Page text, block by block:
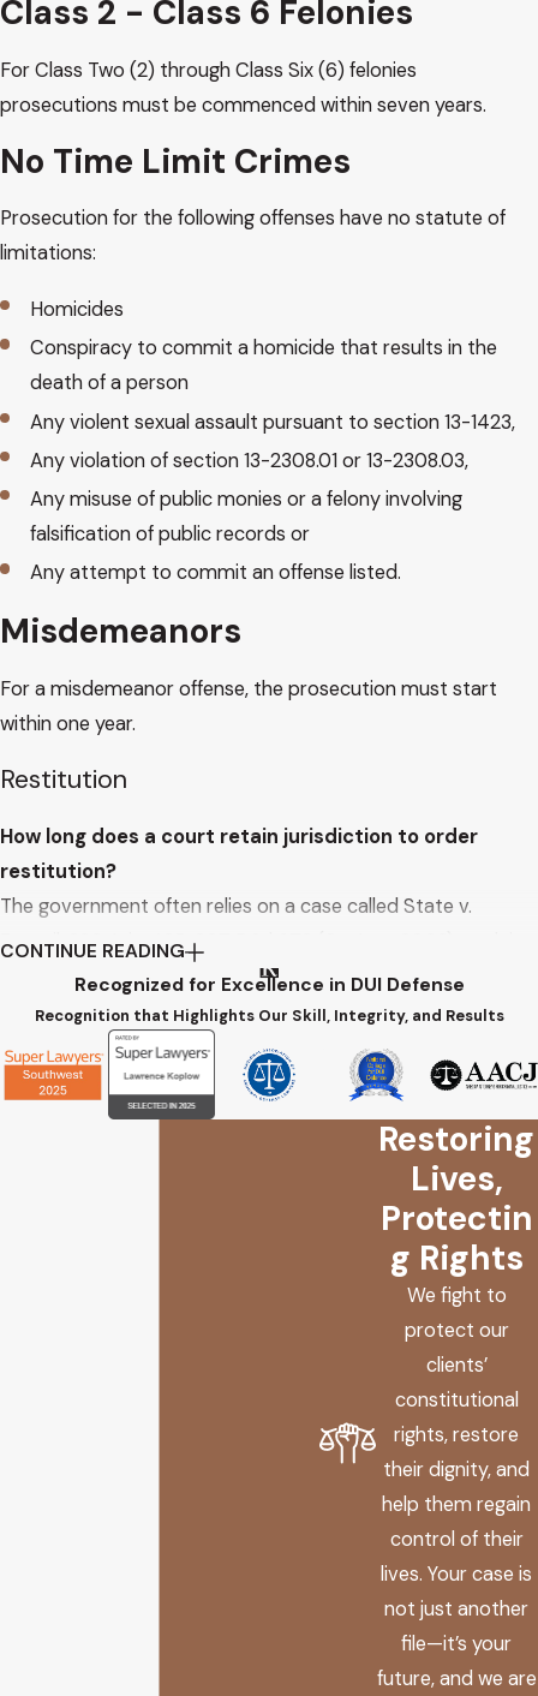
Class 2 - Class 6 Felonies
For Class Two (2) through Class Six (6) felonies
prosecutions must be commenced within seven years.
No Time Limit Crimes
Prosecution for the following offenses have no statute of
limitations:
Homicides
Conspiracy to commit a homicide that results in the
death of a person
Any violent sexual assault pursuant to section 13-1423,
Any violation of section 13-2308.01 or 13-2308.03,
Any misuse of public monies or a felony involving
falsification of public records or
Any attempt to commit an offense listed.
Misdemeanors
For a misdemeanor offense, the prosecution must start
within one year.
Restitution
How long does a court retain jurisdiction to order
restitution?
The government often relies on a case called State v.
Zaputil, 220 Ariz. 425, 207 P.3d 678 (Ct. App. 2008) to claim
a defendant need not be on probation for restitution to be
re-opened.
In Zaputil, the defendant and State continued the restitution
hearing several times before eventually vacating the hearing
to await the outcome of a Rule 32 petition. “In vacating the
hearing, the trial court stated that it retained jurisdiction
over the matter of restitution.” Id. at 427, 680. “The hearing
was continued several more times… and then vacated… with
the court once again retaining jurisdiction with respect to
restitution. Id. The decision relies on the fact that jurisdiction
over restitution was expressly maintained by the Court.
“Although the hearing on the restitution claim was long
delayed, the trial court expressly retained jurisdiction over
CONTINUE READING
Recognized for Excellence in DUI Defense
Recognition that Highlights Our Skill, Integrity, and Results
Restoring
Lives,
Protectin
g Rights
We fight to
protect our
clients’
constitutional
rights, restore
their dignity, and
help them regain
control of their
lives. Your case is
not just another
file—it’s your
future, and we are